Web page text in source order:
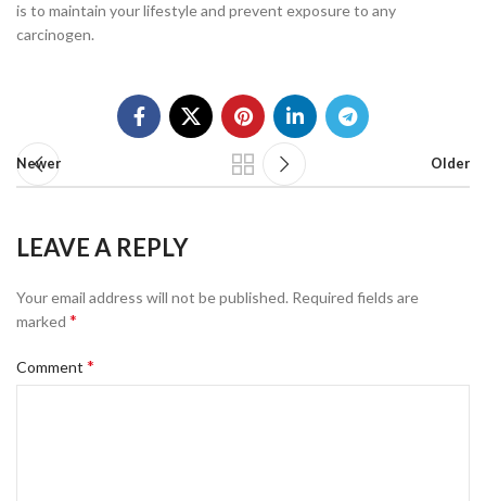
is to maintain your lifestyle and prevent exposure to any
carcinogen.
Newer Older
LEAVE A REPLY
Your email address will not be published. Required fields are
marked *
Comment *